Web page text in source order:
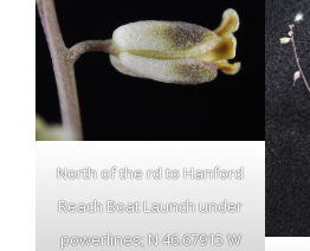
North of the rd to Hanford
Reach Boat Launch under
powerlines; N 46.67915 W